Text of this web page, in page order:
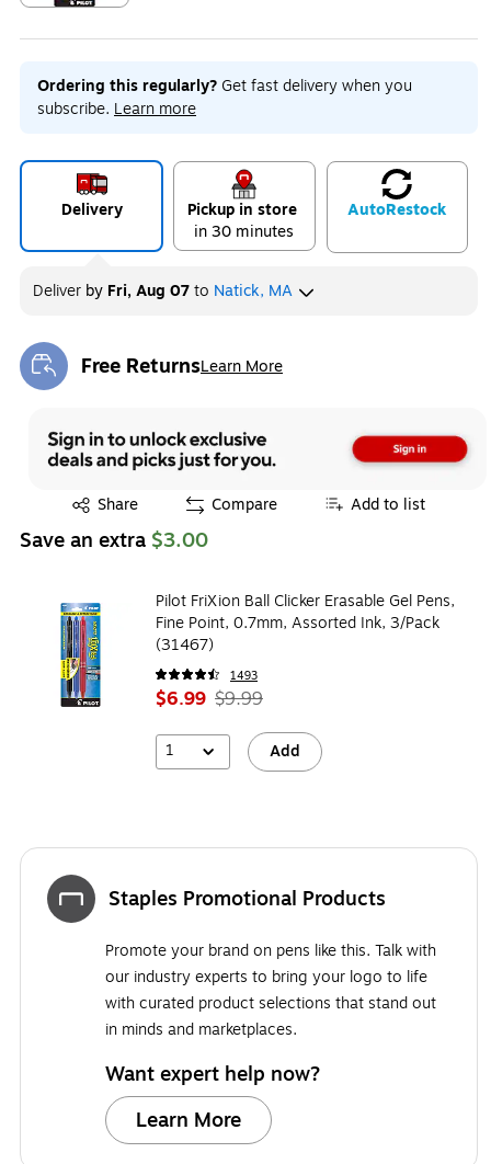
Ordering this regularly? Get fast delivery when you
subscribe. Learn more
Delivery
Pickup in store
in 30 minutes
AutoRestock
Deliver by Fri, Aug 07to Natick, MA
Free ReturnsLearn More
Exited tooltip
Share
Exited tooltip Compare Add to list
Save an extra $3.00
Pilot FriXion Ball Clicker Erasable Gel Pens,
Fine Point, 0.7mm, Assorted Ink, 3/Pack
(31467)
1493
$6.99 $9.99
1 Add
Staples Promotional Products
Promote your brand on pens like this. Talk with
our industry experts to bring your logo to life
with curated product selections that stand out
in minds and marketplaces.
Want expert help now?
Learn More